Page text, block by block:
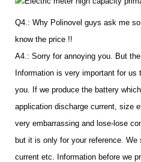
Q4.: Why Polinovel guys ask me
know the price !!
A4.: Sorry for annoying you. But
Information is very important for
you. If we produce the battery
application discharge current, size
very embarrassing and lose-lose
but it is only for your reference.
current etc. Information before we